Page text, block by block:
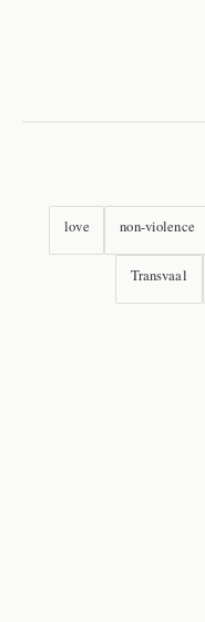
love non-violence
Transvaal